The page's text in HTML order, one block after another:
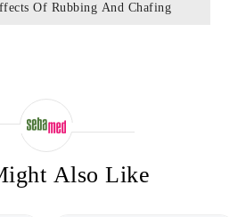
Of Rubbing And Chafing
Also Like